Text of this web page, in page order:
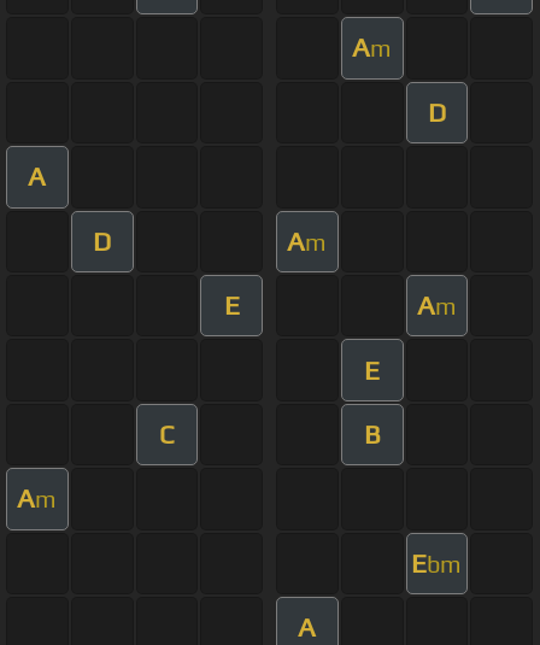
Am
D
A
D Am
E Am
E
C B
Am
Ebm
A